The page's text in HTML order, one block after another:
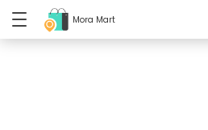
Mora Mart